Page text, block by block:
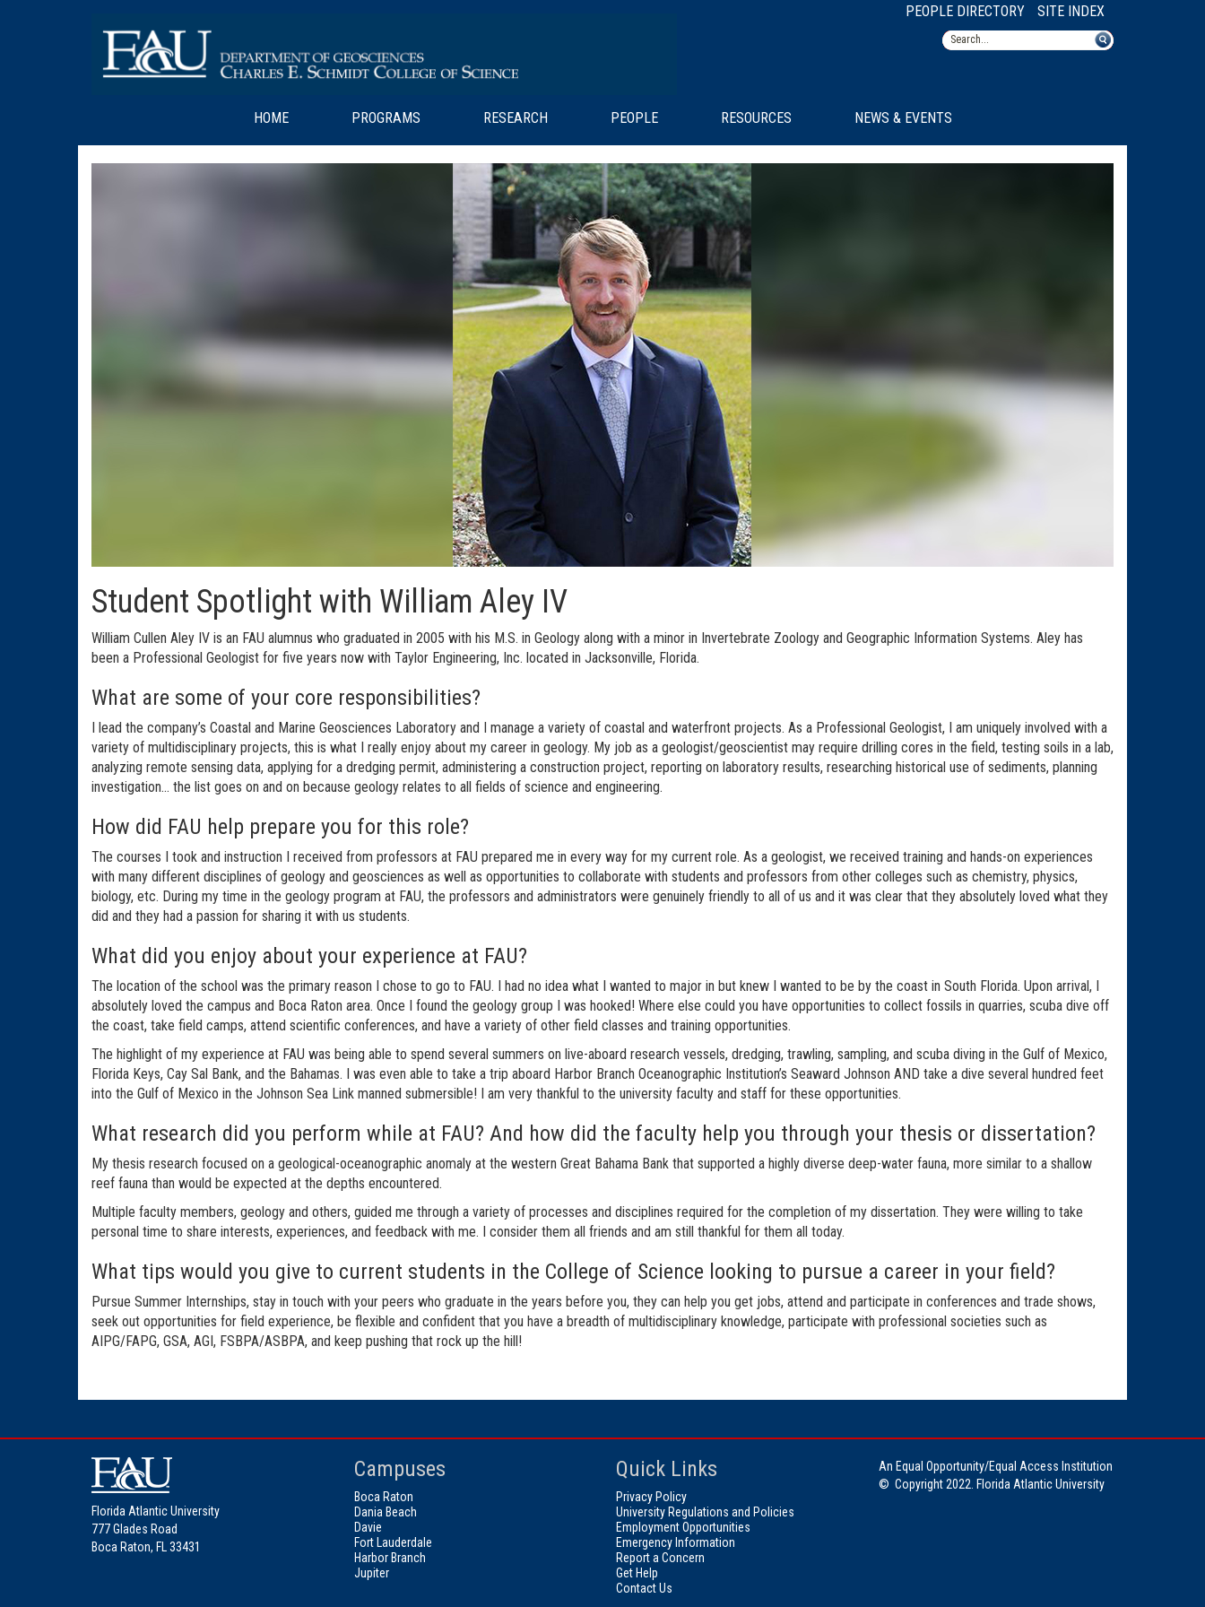
PEOPLE DIRECTORY SITE INDEX
HOME PROGRAMS RESEARCH PEOPLE RESOURCES NEWS & EVENTS
Student Spotlight with William Aley IV
William Cullen Aley IV is an FAU alumnus who graduated in 2005 with his M.S. in Geology along with a minor in Invertebrate Zoology and Geographic Information Systems. Aley has
been a Professional Geologist for five years now with Taylor Engineering, Inc. located in Jacksonville, Florida.
What are some of your core responsibilities?
I lead the company’s Coastal and Marine Geosciences Laboratory and I manage a variety of coastal and waterfront projects. As a Professional Geologist, I am uniquely involved with a
variety of multidisciplinary projects, this is what I really enjoy about my career in geology. My job as a geologist/geoscientist may require drilling cores in the field, testing soils in a lab,
analyzing remote sensing data, applying for a dredging permit, administering a construction project, reporting on laboratory results, researching historical use of sediments, planning
investigation... the list goes on and on because geology relates to all fields of science and engineering.
How did FAU help prepare you for this role?
The courses I took and instruction I received from professors at FAU prepared me in every way for my current role. As a geologist, we received training and hands-on experiences
with many different disciplines of geology and geosciences as well as opportunities to collaborate with students and professors from other colleges such as chemistry, physics,
biology, etc. During my time in the geology program at FAU, the professors and administrators were genuinely friendly to all of us and it was clear that they absolutely loved what they
did and they had a passion for sharing it with us students.
What did you enjoy about your experience at FAU?
The location of the school was the primary reason I chose to go to FAU. I had no idea what I wanted to major in but knew I wanted to be by the coast in South Florida. Upon arrival, I
absolutely loved the campus and Boca Raton area. Once I found the geology group I was hooked! Where else could you have opportunities to collect fossils in quarries, scuba dive off
the coast, take field camps, attend scientific conferences, and have a variety of other field classes and training opportunities.
The highlight of my experience at FAU was being able to spend several summers on live-aboard research vessels, dredging, trawling, sampling, and scuba diving in the Gulf of Mexico,
Florida Keys, Cay Sal Bank, and the Bahamas. I was even able to take a trip aboard Harbor Branch Oceanographic Institution’s Seaward Johnson AND take a dive several hundred feet
into the Gulf of Mexico in the Johnson Sea Link manned submersible! I am very thankful to the university faculty and staff for these opportunities.
What research did you perform while at FAU? And how did the faculty help you through your thesis or dissertation?
My thesis research focused on a geological-oceanographic anomaly at the western Great Bahama Bank that supported a highly diverse deep-water fauna, more similar to a shallow
reef fauna than would be expected at the depths encountered.
Multiple faculty members, geology and others, guided me through a variety of processes and disciplines required for the completion of my dissertation. They were willing to take
personal time to share interests, experiences, and feedback with me. I consider them all friends and am still thankful for them all today.
What tips would you give to current students in the College of Science looking to pursue a career in your field?
Pursue Summer Internships, stay in touch with your peers who graduate in the years before you, they can help you get jobs, attend and participate in conferences and trade shows,
seek out opportunities for field experience, be flexible and confident that you have a breadth of multidisciplinary knowledge, participate with professional societies such as
AIPG/FAPG, GSA, AGI, FSBPA/ASBPA, and keep pushing that rock up the hill!
Florida Atlantic University
777 Glades Road
Boca Raton, FL 33431
Campuses
Boca Raton
Dania Beach
Davie
Fort Lauderdale
Harbor Branch
Jupiter
Quick Links
Privacy Policy
University Regulations and Policies
Employment Opportunities
Emergency Information
Report a Concern
Get Help
Contact Us
An Equal Opportunity/Equal Access Institution
© Copyright 2022. Florida Atlantic University